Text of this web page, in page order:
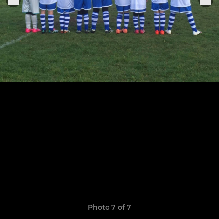
Photo 7 of 7